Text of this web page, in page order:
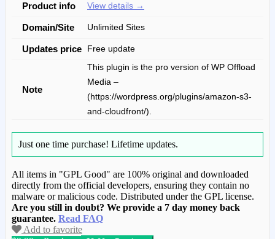
Product info View details →
Domain/Site Unlimited Sites
Updates price Free update
Note
This plugin is the pro version of WP Offload
Media –
(https://wordpress.org/plugins/amazon-s3-
and-cloudfront/).
Just one time purchase! Lifetime updates.
All items in "GPL Good" are 100% original and downloaded
directly from the official developers, ensuring they contain no
malware or malicious code. Distributed under the GPL license.
Are you still in doubt? We provide a 7 day money back
guarantee. Read FAQ
Add to favorite